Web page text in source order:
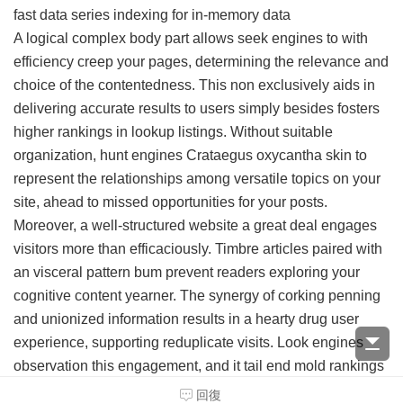
fast data series indexing for in-memory data
A logical complex body part allows seek engines to with
efficiency creep your pages, determining the relevance and
choice of the contentedness. This non exclusively aids in
delivering accurate results to users simply besides fosters
higher rankings in lookup listings. Without suitable
organization, hunt engines Crataegus oxycantha skin to
represent the relationships among versatile topics on your
site, ahead to missed opportunities for your posts.
Moreover, a well-structured website a great deal engages
visitors more than efficaciously. Timbre articles paired with
an visceral pattern bum prevent readers exploring your
cognitive content yearner. The synergy of corking penning
and unionized information results in a hearty drug user
experience, supporting reduplicate visits. Look engines
observation this engagement, and it tail end mold rankings
回復